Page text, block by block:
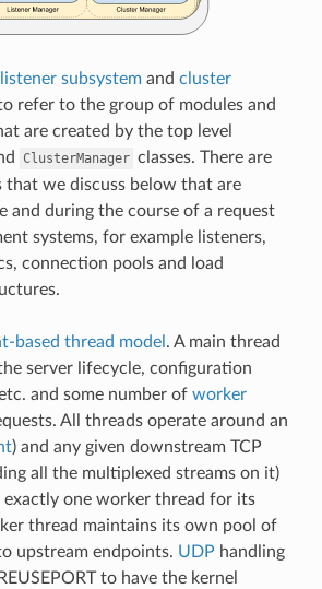
listener subsystemand cluster
refer to the group of modules and
are created by the top level
ClusterManager classes. There are
that we discuss below that are
and during the course of a request
systems, for example listeners,
connection pools and load
based thread model. A main thread
server lifecycle, configuration
and some number of worker
All threads operate around an
) and any given downstream TCP
all the multiplexed streams on it)
exactly one worker thread for its
thread maintains its own pool of
upstream endpoints. UDP handling
to have the kernel